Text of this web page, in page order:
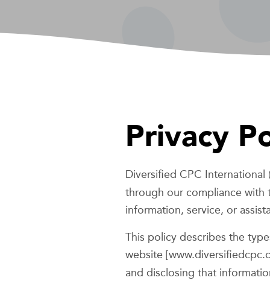
Privacy
Diversified CPC International
through our compliance with
information, service, or
This policy describes the
website
and disclosing that